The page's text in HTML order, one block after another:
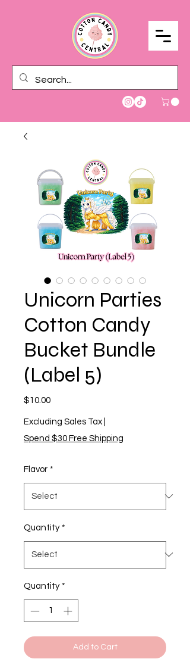
Unicorn Parties
Cotton Candy
Bucket Bundle
(Label 5)
$10.00Price
Excluding Sales Tax
Spend $30 Free Shipping
Flavor *
Quantity *
Quantity *
Add to Cart